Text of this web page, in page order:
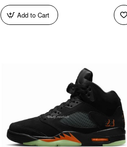
Add to Cart